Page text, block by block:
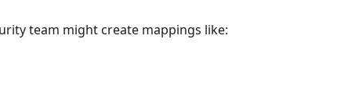
team might create mappings like: